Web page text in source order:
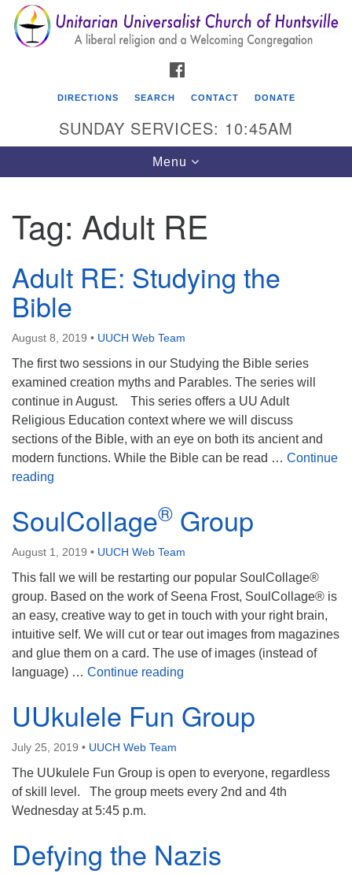
Search
for:
Search
Google
Map
Unitarian Universalist Church of Huntsville
Huntsville AL, 35810
Directions
Mail To:
P. O. Box 5545
Huntsville, AL 35814
(256) 534-0508
uuch@uuch.org
DIRECTIONS SEARCH CONTACT DONATE
SUNDAY SERVICES: 10:45AM
Toggle
navigation
Menu
Tag: Adult RE
Adult RE: Studying the
Bible
August 8, 2019 • UUCH Web Team
The first two sessions in our Studying the Bible series
examined creation myths and Parables. The series will
continue in August. This series offers a UU Adult
Religious Education context where we will discuss
sections of the Bible, with an eye on both its ancient and
modern functions. While the Bible can be read … Continue
reading
SoulCollage® Group
August 1, 2019 • UUCH Web Team
This fall we will be restarting our popular SoulCollage®
group. Based on the work of Seena Frost, SoulCollage® is
an easy, creative way to get in touch with your right brain,
intuitive self. We will cut or tear out images from magazines
and glue them on a card. The use of images (instead of
language) … Continue reading
UUkulele Fun Group
July 25, 2019 • UUCH Web Team
The UUkulele Fun Group is open to everyone, regardless
of skill level. The group meets every 2nd and 4th
Wednesday at 5:45 p.m.
Defying the Nazis